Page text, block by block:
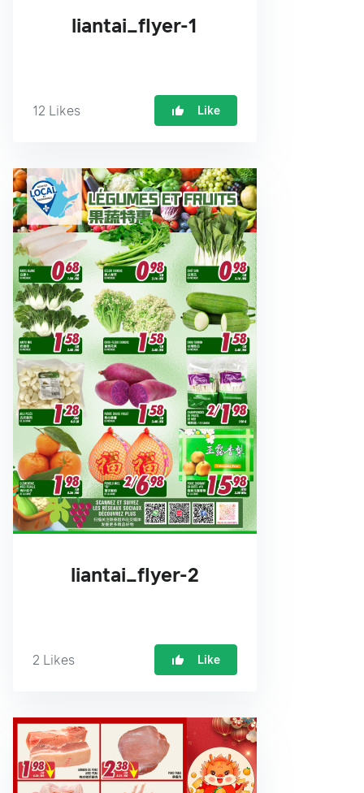
liantai_flyer-1
12 Likes Like
liantai_flyer-2
2 Likes Like